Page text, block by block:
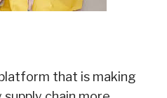
that is making